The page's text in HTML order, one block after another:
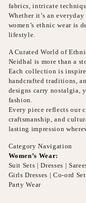
fabrics, intricate
Whether it’s an
women’s ethnic wear is
lifestyle.
A Curated World of
Neidhal is more than a
Each collection is
handcrafted traditions,
designs carry nostalgia,
fashion.
Every piece reflects our
craftsmanship, and
lasting impression
Category Navigation
Women’s Wear:
Suit Sets | Dresses |
Girls Dresses | Co-ord
Party Wear